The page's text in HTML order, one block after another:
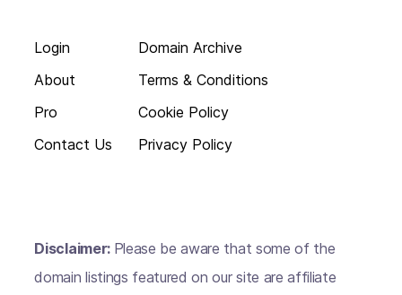
Login
About
Pro
Contact Us
Domain Archive
Terms & Conditions
Cookie Policy
Privacy Policy
Disclaimer: Please be aware that some of the
domain listings featured on our site are affiliate